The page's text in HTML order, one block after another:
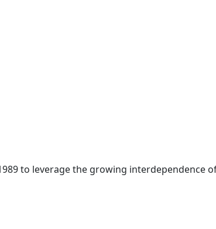
to leverage the growing interdependence